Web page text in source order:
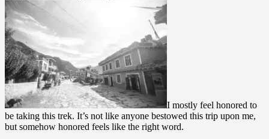
I mostly feel honored to
be taking this trek. It’s not like anyone bestowed this trip upon me,
but somehow honored feels like the right word.